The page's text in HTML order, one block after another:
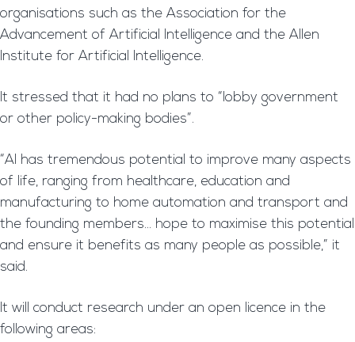
organisations such as the Association for the
Advancement of Artificial Intelligence and the Allen
Institute for Artificial Intelligence.
It stressed that it had no plans to “lobby government
or other policy-making bodies”.
“AI has tremendous potential to improve many aspects
of life, ranging from healthcare, education and
manufacturing to home automation and transport and
the founding members… hope to maximise this potential
and ensure it benefits as many people as possible,” it
said.
It will conduct research under an open licence in the
following areas: